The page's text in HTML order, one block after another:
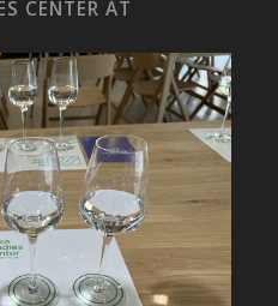
CENTER AT